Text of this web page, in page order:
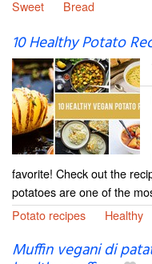
Sweet Bread
10 Healthy Potato
favorite! Check out the
potatoes are one of the
Potato recipes
Healthy
Muffin vegani di